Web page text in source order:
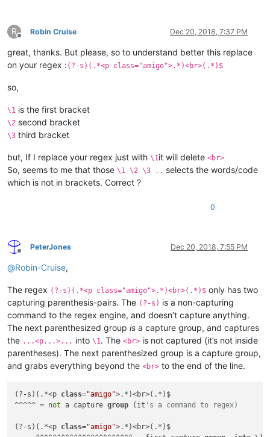
R
Offline
Robin Cruise Dec 20, 2018, 7:37 PM
great, thanks. But please, so to understand better this replace
on your regex : (?-s)(.*<p class="amigo">.*)<br>(.*)$
so,
\1 is the first bracket
\2 second bracket
\3 third bracket
but, If I replace your regex just with \1 it will delete <br>
So, seems to me that those \1 \2 \3 .. selects the words/code
which is not in brackets. Correct ?
0
Offline
PeterJones Dec 20, 2018, 7:55 PM
@Robin-Cruise,
The regex (?-s)(.*<p class="amigo">.*)<br>(.*)$ only has two
capturing parenthesis-pairs. The (?-s) is a non-capturing
command to the regex engine, and doesn’t capture anything.
The next parenthesized group is a capture group, and captures
the ...<p...>... into \1 . The <br> is not captured (it’s not inside
parentheses). The next parenthesized group is a capture group,
and grabs everything beyond the <br> to the end of the line.
(?-s)(.*<p class="amigo">.*)<br>(.*)$
^^^^^ = not a capture group (it 's a command to regex)
(?-s)(.*<p class="amigo">.*)<br>(.*)$